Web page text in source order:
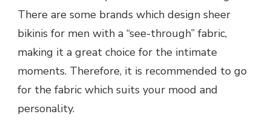
There are some brands which design sheer
bikinis for men with a “see-through” fabric,
making it a great choice for the intimate
moments. Therefore, it is recommended to go
for the fabric which suits your mood and
personality.